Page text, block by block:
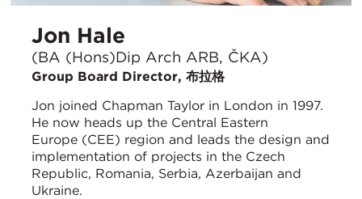
Jon Hale
(BA (Hons)Dip Arch ARB, ČKA)
Group Board Director, 布拉格
Jon joined Chapman Taylor in London in 1997.
He now heads up the Central Eastern
Europe (CEE) region and leads the design and
implementation of projects in the Czech
Republic, Romania, Serbia, Azerbaijan and
Ukraine.